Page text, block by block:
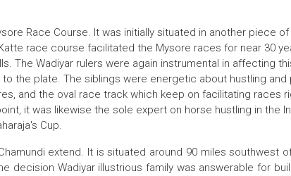
Race Course. It was initially situated in another piece of
race course facilitated the Mysore races for near 30
The Wadiyar rulers were again instrumental in affecting
to the plate. The siblings were energetic about hustling
and the oval race track which keep on facilitating races
it was likewise the sole expert on horse hustling in the
Cup.
extend. It is situated around 90 miles southwest
decision Wadiyar illustrious family was answerable for